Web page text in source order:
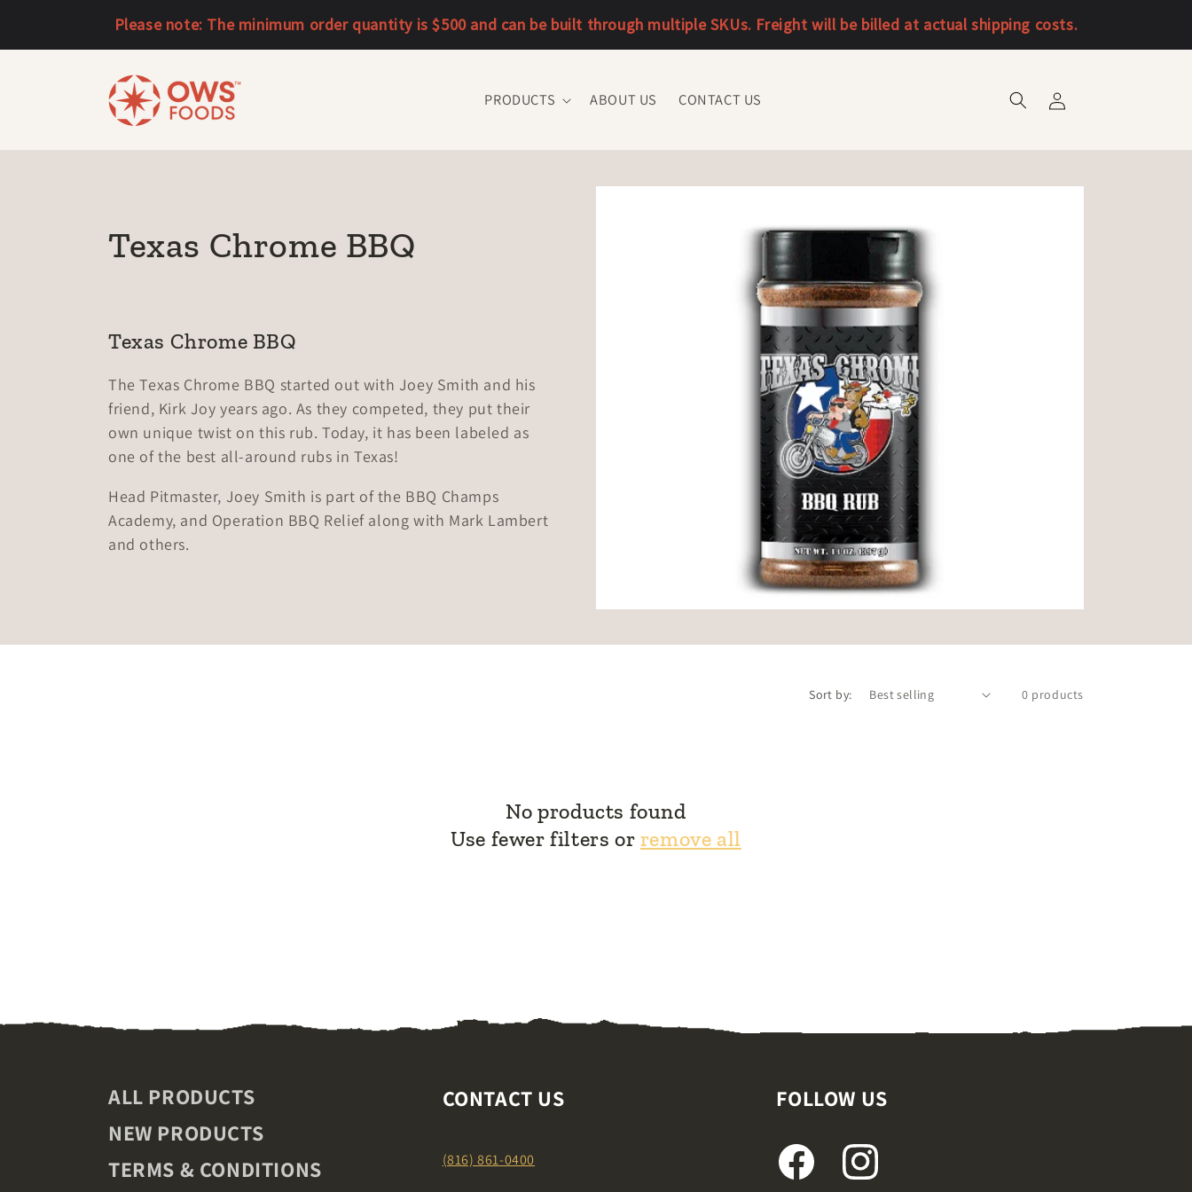
Please note: The minimum order quantity is $500 and can be built through multiple SKUs. Freight will be billed at actual shipping costs.
PRODUCTS ABOUT US CONTACT US
in
C
l
l
e
c
t
n
Texas Chrome BBQ
Texas Chrome BBQ
The Texas Chrome BBQ started out with Joey Smith and his
friend, Kirk Joy years ago. As they competed, they put their
own unique twist on this rub. Today, it has been labeled as
one of the best all-around rubs in Texas!
Head Pitmaster, Joey Smith is part of the BBQ Champs
Academy, and Operation BBQ Relief along with Mark Lambert
and others.
Sort by: 0 products
No products found
Use fewer filters or remove all
ALL PRODUCTS
NEW PRODUCTS
TERMS & CONDITIONS
CONTACT US
(816) 861-0400
FOLLOW US
FACEBOOKINSTAGRAM